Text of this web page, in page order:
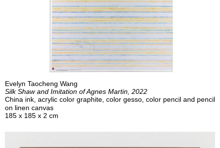
Evelyn Taocheng Wang
Silk Shaw and Imitation of Agnes Martin, 2022
China ink, acrylic color graphite, color gesso, color pencil and pencil
on linen canvas
185 x 185 x 2 cm